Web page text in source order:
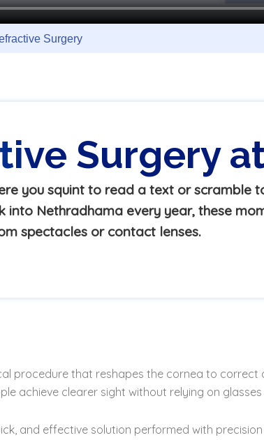
Surgery
Surgery
you squint to read a text or
into Nethradhama every year, these
spectacles or contact lenses.
procedure that reshapes the cornea to
achieve clearer sight without relying on
and effective solution performed with